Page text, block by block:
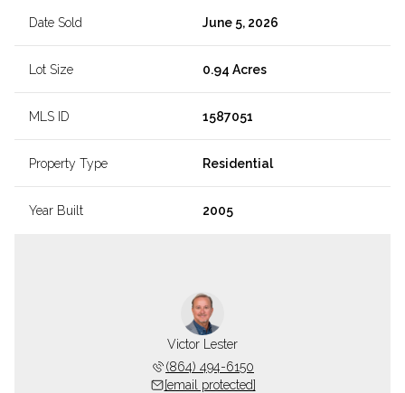
Date Sold June 5, 2026
Lot Size 0.94 Acres
MLS ID 1587051
Property Type Residential
Year Built 2005
Victor Lester
(864) 494-6150
[email protected]